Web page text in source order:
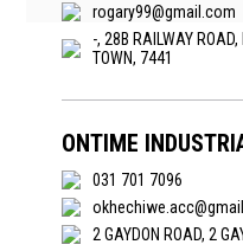
rogary99@gmail.com
-, 28B RAILWAY
TOWN, 7441
ONTIME
031 701 7096
2 GAYDON ROAD, 2